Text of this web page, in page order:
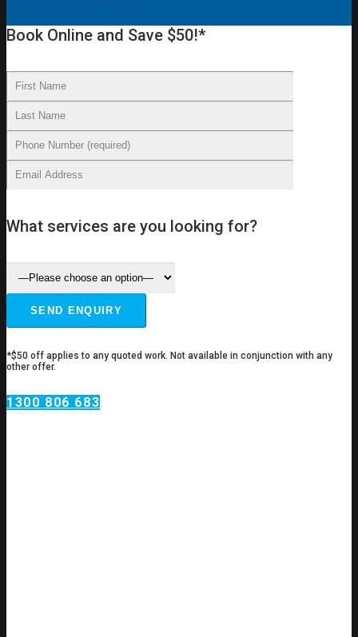
Book Online and Save $50!*
What services are you looking for?
*$50 off applies to any quoted work. Not available in conjunction with any
other offer.
1300 806 683